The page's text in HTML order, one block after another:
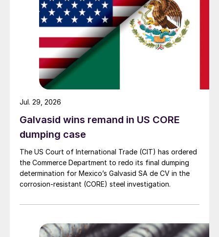
Galvasid wins remand in US CORE
dumping case
The US Court of International Trade (CIT) has ordered
the Commerce Department to redo its final dumping
determination for Mexico’s Galvasid SA de CV in the
corrosion-resistant (CORE) steel investigation.
Jul. 29, 2026